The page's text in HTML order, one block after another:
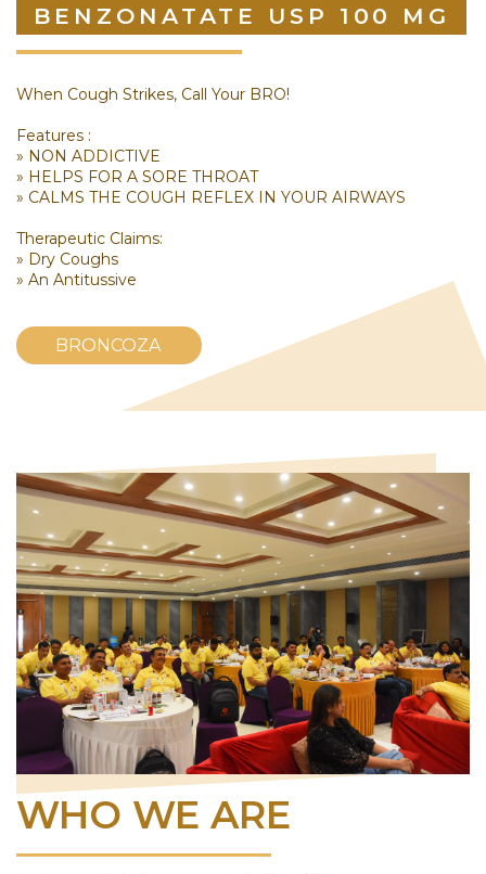
BENZONATATE USP 100 MG
When Cough Strikes, Call Your BRO!
Features :
» NON ADDICTIVE
» HELPS FOR A SORE THROAT
» CALMS THE COUGH REFLEX IN YOUR AIRWAYS
Therapeutic Claims:
» Dry Coughs
» An Antitussive
BRONCOZA
WHO WE ARE